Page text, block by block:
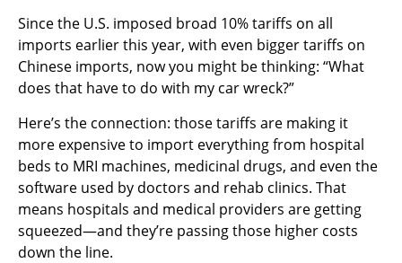
Since the U.S. imposed broad 10% tariffs on all
imports earlier this year, with even bigger tariffs on
Chinese imports, now you might be thinking: “What
does that have to do with my car wreck?”
Here’s the connection: those tariffs are making it
more expensive to import everything from hospital
beds to MRI machines, medicinal drugs, and even the
software used by doctors and rehab clinics. That
means hospitals and medical providers are getting
squeezed—and they’re passing those higher costs
down the line.